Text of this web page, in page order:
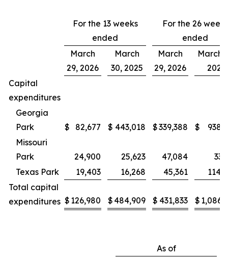
For the 13 weeks
ended
For the 26 weeks
ended
March
29, 2026
March
30, 2025
March
29, 2026
March
2025
Capital
expenditures
Georgia
Park
$ 82,677 $ 443,018 $339,388 $
Missouri
Park
24,900 25,623 47,084
Texas Park
19,403 16,268 45,361
Total capital
expenditures $ 126,980 $ 484,909 $ 431,833 $
As of